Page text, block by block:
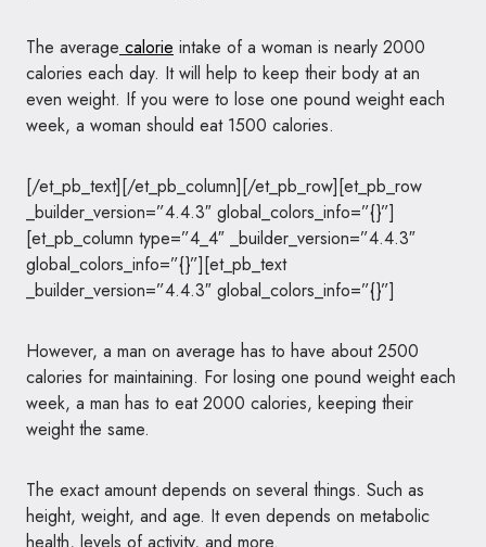
The average calorie intake of a woman is nearly 2000
calories each day. It will help to keep their body at an
even weight. If you were to lose one pound weight each
week, a woman should eat 1500 calories.
[/et_pb_text][/et_pb_column][/et_pb_row][et_pb_row
_builder_version=”4.4.3″ global_colors_info=”{}”]
[et_pb_column type=”4_4″ _builder_version=”4.4.3″
global_colors_info=”{}”][et_pb_text
_builder_version=”4.4.3″ global_colors_info=”{}”]
However, a man on average has to have about 2500
calories for maintaining. For losing one pound weight each
week, a man has to eat 2000 calories, keeping their
weight the same.
The exact amount depends on several things. Such as
height, weight, and age. It even depends on metabolic